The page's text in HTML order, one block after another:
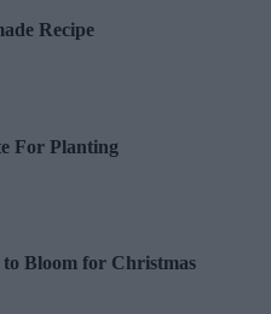
Recipe
For Planting
Bloom for Christmas